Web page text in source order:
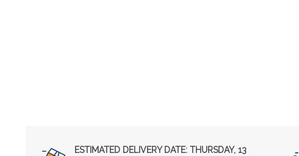
ESTIMATED DELIVERY DATE: THURSDAY, 13